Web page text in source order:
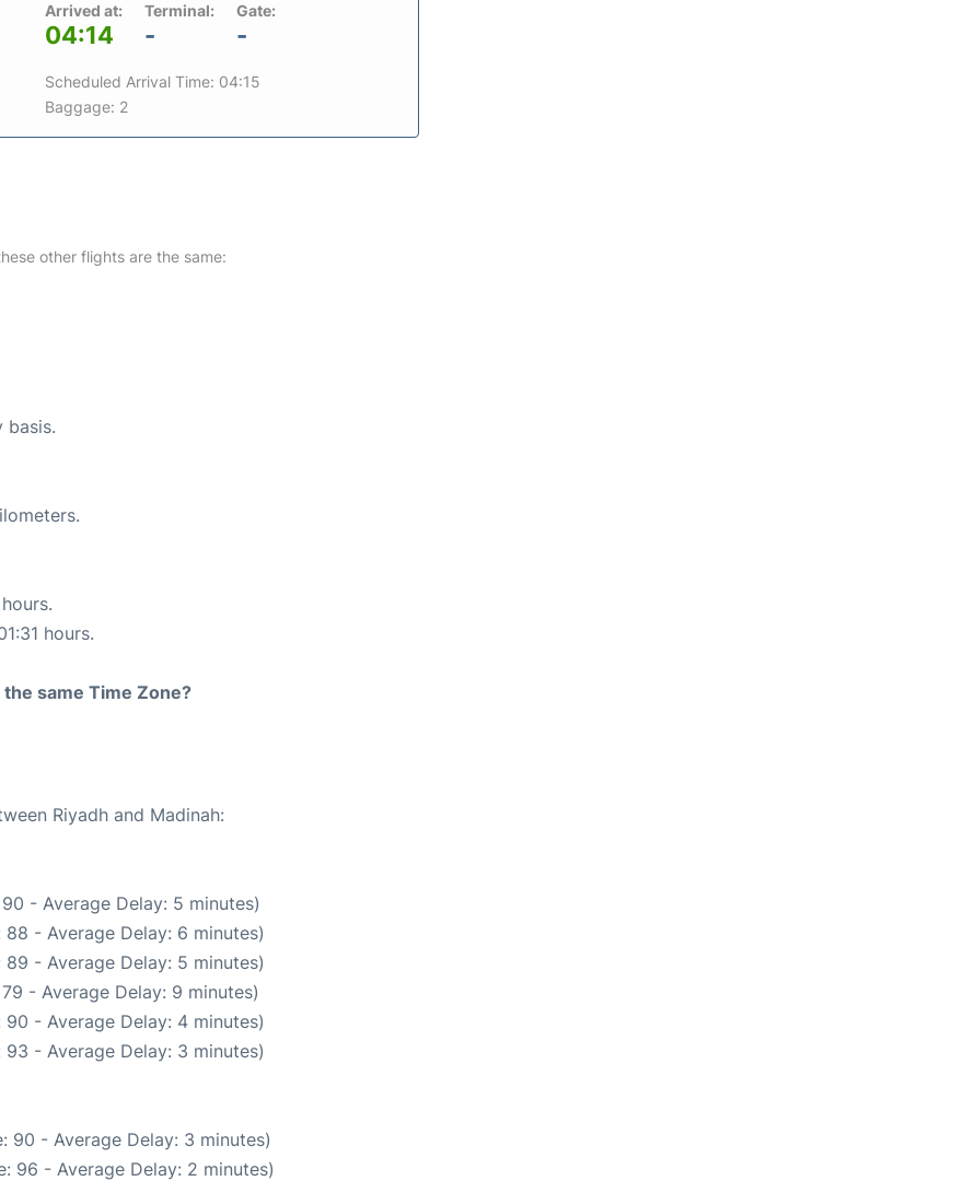
Arrived at:
04:14
Terminal:
-
Gate:
-
Scheduled Arrival Time: 04:15
Baggage: 2
other flights are the same:
basis.
hours.
same Time Zone?
Riyadh and Madinah:
- Average Delay: 5 minutes)
- Average Delay: 6 minutes)
- Average Delay: 5 minutes)
- Average Delay: 9 minutes)
- Average Delay: 4 minutes)
- Average Delay: 3 minutes)
90 - Average Delay: 3 minutes)
96 - Average Delay: 2 minutes)